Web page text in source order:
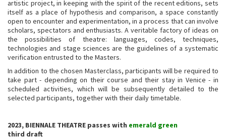
artistic project, in keeping with the spirit of the recent editions, sets
itself as a place of hypothesis and comparison, a space constantly
open to encounter and experimentation, in a process that can involve
scholars, spectators and enthusiasts. A veritable factory of ideas on
the possibilities of theatre: languages, codes, techniques,
technologies and stage sciences are the guidelines of a systematic
verification entrusted to the Masters.
In addition to the chosen Masterclass, participants will be required to
take part - depending on their course and their stay in Venice - in
scheduled activities, which will be subsequently detailed to the
selected participants, together with their daily timetable.
2023, BIENNALE THEATRE passes with emerald green
third draft